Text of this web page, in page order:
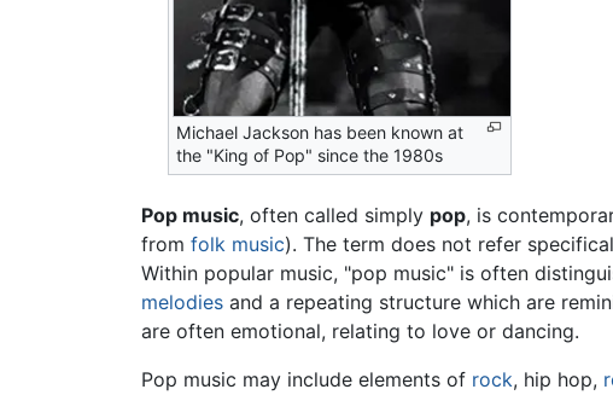
Michael Jackson has been known at
the "King of Pop" since the 1980s
Pop music, often called simply pop, is
from folk music). The term does not refer
Within popular music, "pop music" is often
melodies and a repeating structure which are
are often emotional, relating to love or dancing.
Pop music may include elements of rock, hip hop,